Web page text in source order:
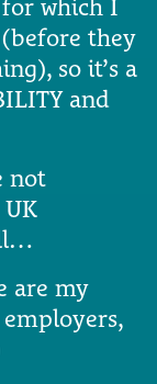
which I
they
so it’s a
and
not
are my